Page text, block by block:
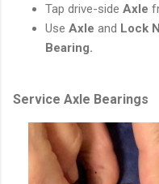
Tap drive-side Axle
Use Axle and Lock
Bearing.
Service Axle Bearings